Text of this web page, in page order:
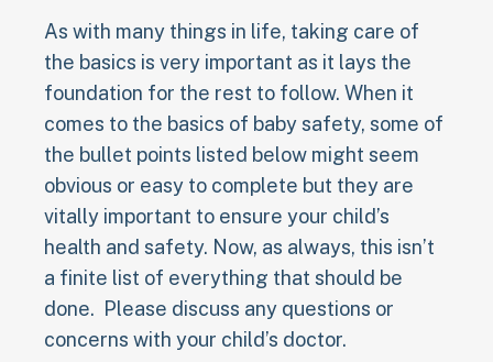
As with many things in life, taking care of
the basics is very important as it lays the
foundation for the rest to follow. When it
comes to the basics of baby safety, some of
the bullet points listed below might seem
obvious or easy to complete but they are
vitally important to ensure your child’s
health and safety. Now, as always, this isn’t
a finite list of everything that should be
done. Please discuss any questions or
concerns with your child’s doctor.